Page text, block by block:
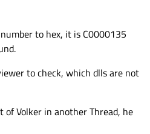
to hex, it is C0000135
to check, which dlls are not
Volker in another Thread, he